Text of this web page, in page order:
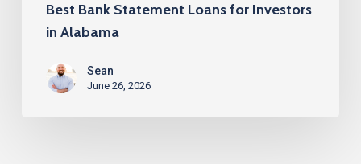
Best Bank Statement Loans for Investors
in Alabama
Sean
June 26, 2026